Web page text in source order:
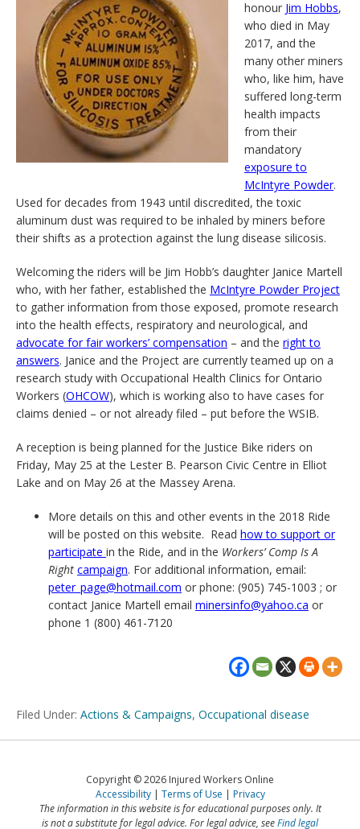
honour Jim Hobbs,
who died in May
2017, and the
many other miners
who, like him, have
suffered long-term
health impacts
from their
mandatory
exposure to
McIntyre Powder.
Used for decades from 1943 until discredited, the toxic
aluminum dust was required to be inhaled by miners before
their shifts as a protection against the lung disease silicosis.
Welcoming the riders will be Jim Hobb’s daughter Janice Martell
who, with her father, established the McIntyre Powder Project
to gather information from those exposed, promote research
into the health effects, respiratory and neurological, and
advocate for fair workers’ compensation – and the right to
answers. Janice and the Project are currently teamed up on a
research study with Occupational Health Clinics for Ontario
Workers (OHCOW), which is working also to have cases for
claims denied – or not already filed – put before the WSIB.
A reception is being planned for the Justice Bike riders on
Friday, May 25 at the Lester B. Pearson Civic Centre in Elliot
Lake and on May 26 at the Massey Arena.
More details on this and other events in the 2018 Ride
will be posted on this website. Read how to support or
participate in the Ride, and in the Workers’ Comp Is A
Right campaign. For additional information, email:
peter_page@hotmail.com or phone: (905) 745-1003 ; or
contact Janice Martell email minersinfo@yahoo.ca or
phone 1 (800) 461-7120
Filed Under: Actions & Campaigns, Occupational disease
Copyright © 2026 Injured Workers Online
Accessibility
Terms of Use
Privacy
The information in this website is for educational purposes only. It
is not a substitute for legal advice. For legal advice, seeFind legal